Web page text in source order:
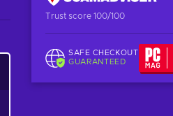
Trust score 100/100
SAFE CHECKOUT
GUARANTEED